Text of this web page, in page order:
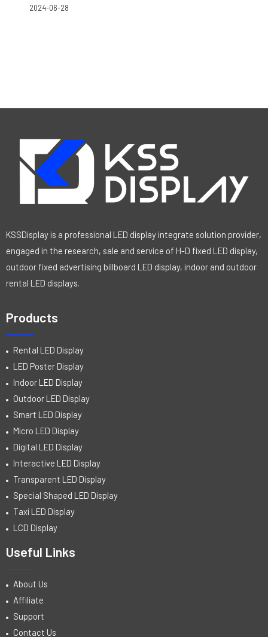
2024-06-28
KSSDisplay is a professional LED display integrate solution provider,
engaged in the research, sale and service of H-D fixed LED display,
outdoor fixed advertising billboard LED display, indoor and outdoor
rental LED displays.
Products
Rental LED Display
LED Poster Display
Indoor LED Display
Outdoor LED Display
Smart LED Display
Micro LED Display
Digital LED Display
Interactive LED Display
Transparent LED Display
Special Shaped LED Display
Taxi LED Display
LCD Display
Useful Links
About Us
Affiliate
Support
Contact Us